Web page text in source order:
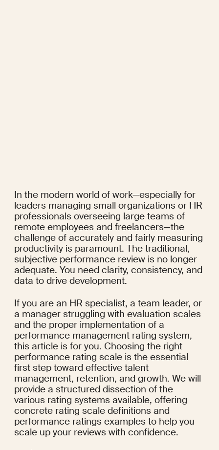
In the modern world of work—especially for
leaders managing small organizations or HR
professionals overseeing large teams of
remote employees and freelancers—the
challenge of accurately and fairly measuring
productivity is paramount. The traditional,
subjective performance review is no longer
adequate. You need clarity, consistency, and
data to drive development.
If you are an HR specialist, a team leader, or
a manager struggling with evaluation scales
and the proper implementation of a
performance management rating system,
this article is for you. Choosing the right
performance rating scale is the essential
first step toward effective talent
management, retention, and growth. We will
provide a structured dissection of the
various rating systems available, offering
concrete rating scale definitions and
performance ratings examples to help you
scale up your reviews with confidence.